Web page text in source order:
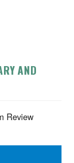
AND
Review